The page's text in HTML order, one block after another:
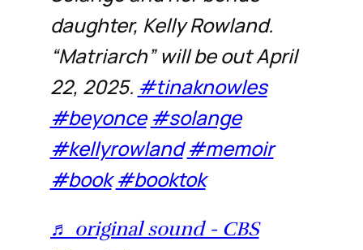
daughter, Kelly Rowland.
“Matriarch” will be out April
22, 2025. #tinaknowles
#beyonce #solange
#kellyrowland #memoir
#book #booktok
♬ original sound - CBS